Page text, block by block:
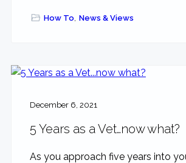
How To, News & Views
December 6, 2021
5 Years as a Vet…now what?
As you approach five years into